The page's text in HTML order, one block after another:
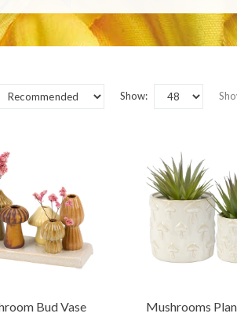
Show:
Bud Vase Mushrooms